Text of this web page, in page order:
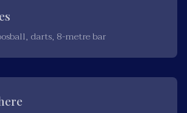
darts, 8-metre bar